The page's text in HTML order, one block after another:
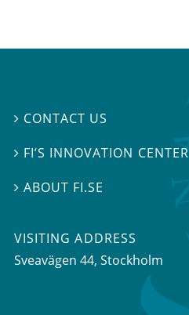
 CONTACT US
 FI’S INNOVATION CENTER
ABOUT FI.SE
VISITING ADDRESS
Sveavägen 44, Stockholm